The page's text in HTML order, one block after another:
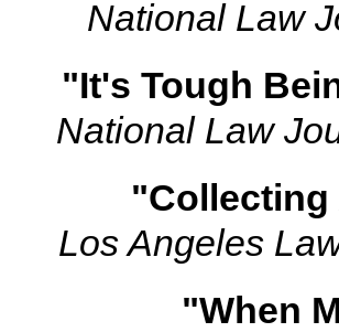
National Law
"It's Tough
National Law
"Collecting
Los Angeles
"When